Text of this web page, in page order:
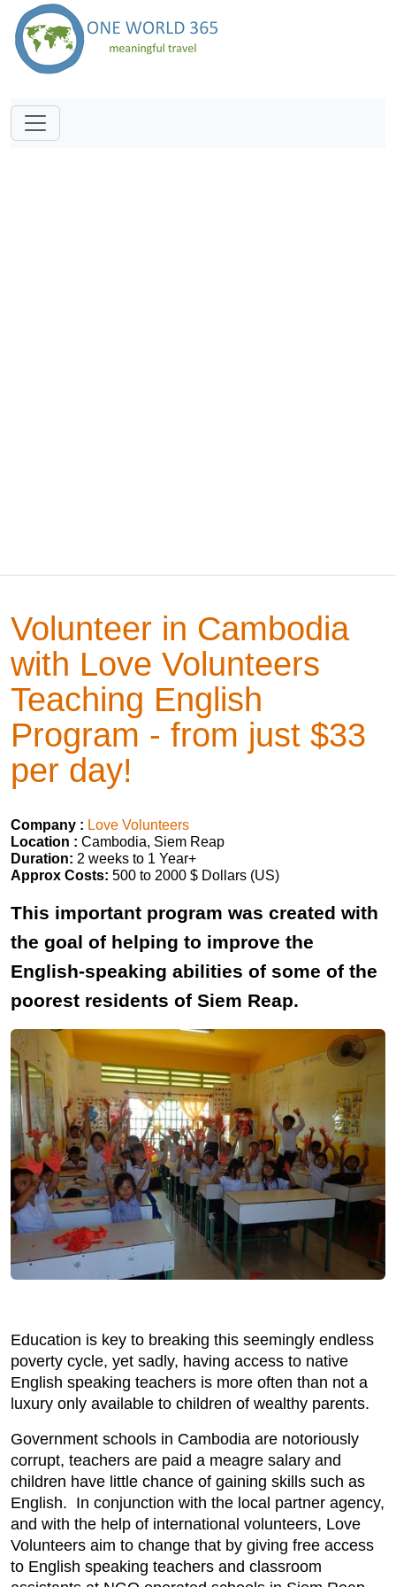
Volunteer in Cambodia
with Love Volunteers
Teaching English
Program - from just $33
per day!
Company : Love Volunteers
Location : Cambodia, Siem Reap
Duration: 2 weeks to 1 Year+
Approx Costs: 500 to 2000 $ Dollars (US)
This important program was created with
the goal of helping to improve the
English-speaking abilities of some of the
poorest residents of Siem Reap.
Education is key to breaking this seemingly endless
poverty cycle, yet sadly, having access to native
English speaking teachers is more often than not a
luxury only available to children of wealthy parents.
Government schools in Cambodia are notoriously
corrupt, teachers are paid a meagre salary and
children have little chance of gaining skills such as
English. In conjunction with the local partner agency,
and with the help of international volunteers, Love
Volunteers aim to change that by giving free access
to English speaking teachers and classroom